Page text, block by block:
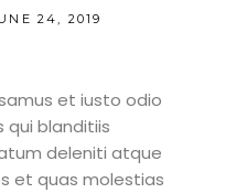
24, 2019
et iusto odio
qui blanditiis
deleniti atque
et quas molestias